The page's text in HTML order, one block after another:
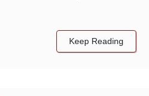
Keep Reading